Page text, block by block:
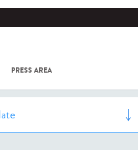
PRESS AREA
COV-2 /
INSTITUT